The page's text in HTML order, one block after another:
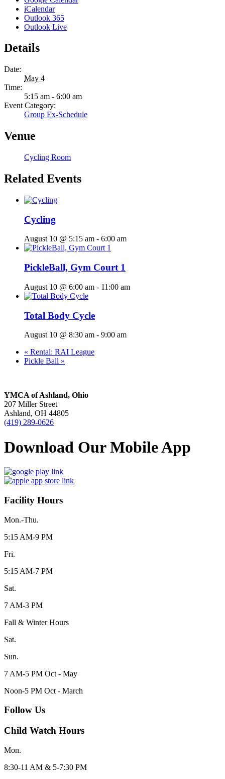
iCalendar
Outlook 365
Outlook Live
Details
Date:
May 4
Time:
5:15 am - 6:00 am
Event Category:
Group Ex-Schedule
Venue
Cycling Room
Related Events
Cycling
August 10 @ 5:15 am - 6:00 am
PickleBall, Gym Court 1
August 10 @ 6:00 am - 11:00 am
Total Body Cycle
August 10 @ 8:30 am - 9:00 am
« Rental: RAI League
Pickle Ball »
YMCA of Ashland, Ohio
207 Miller Street
Ashland, OH 44805
(419) 289-0626
Download Our Mobile App
Facility Hours
Mon.-Thu.
5:15 AM-9 PM
Fri.
5:15 AM-7 PM
Sat.
7 AM-3 PM
Fall & Winter Hours
Sat.
Sun.
7 AM-5 PM Oct - May
Noon-5 PM Oct - March
Follow Us
Child Watch Hours
Mon.
8:30-11 AM & 5-7:30 PM